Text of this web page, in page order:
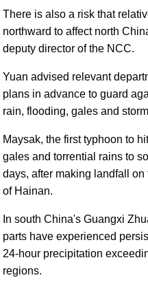
There is also a risk that
northward to affect north
deputy director of the NCC.
Yuan advised relevant
plans in advance to guard
rain, flooding, gales and
Maysak, the first typhoon to
gales and torrential rains to
days, after making landfall
of Hainan.
In south China's Guangxi
parts have experienced
24-hour precipitation
regions.